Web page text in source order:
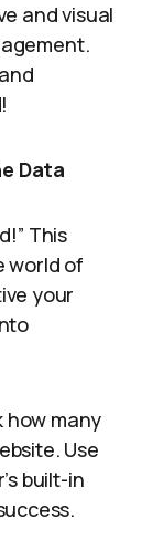
and visual
Data
This
world of
your
many
Use
built-in